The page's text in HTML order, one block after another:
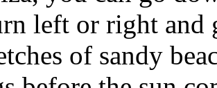
left or right
of sandy